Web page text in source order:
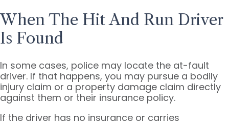
When The Hit And Run Driver
Is Found
In some cases, police may locate the at-fault
driver. If that happens, you may pursue a bodily
injury claim or a property damage claim directly
against them or their insurance policy.
If the driver has no insurance or carries